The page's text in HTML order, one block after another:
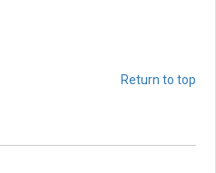
Return to top